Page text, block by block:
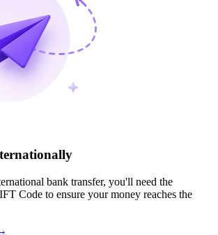
bank transfer, you'll need the
Code to ensure your money reaches the